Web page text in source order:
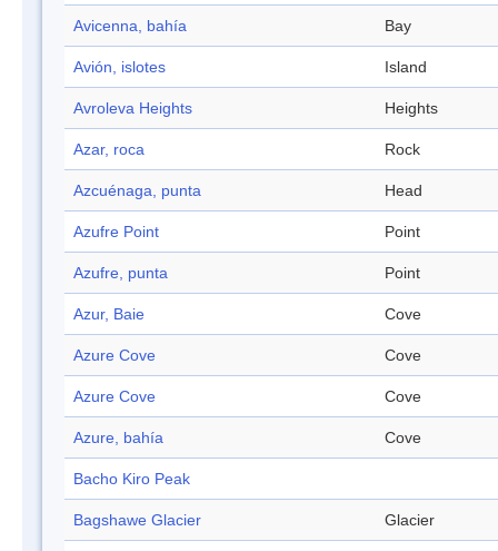
Avicenna, bahía Bay
Avión, islotes Island
Avroleva Heights Heights
Azar, roca Rock
Azcuénaga, punta Head
Azufre Point Point
Azufre, punta Point
Azur, Baie Cove
Azure Cove Cove
Azure Cove Cove
Azure, bahía Cove
Bacho Kiro Peak
Bagshawe Glacier Glacier